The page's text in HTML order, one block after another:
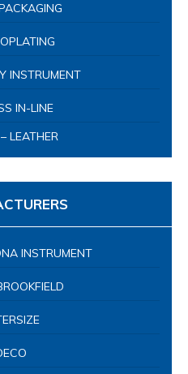
INSTRUMENT
IN-LINE
LEATHER
INSTRUMENT